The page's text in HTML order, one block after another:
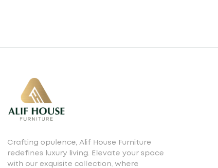
Crafting opulence, Alif House Furniture
redefines luxury living. Elevate your space
with our exquisite collection, where